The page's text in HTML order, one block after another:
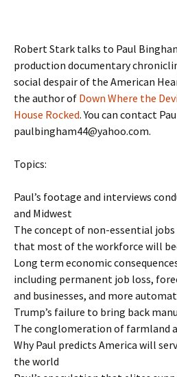
Robert Stark talks to Paul
production documentary
social despair of the American
the author of Down Where the
House Rocked. You can contact
paulbingham44@yahoo.com.
Topics:
Paul’s footage and interviews
and Midwest
The concept of non-essential
that most of the workforce will
Long term economic
including permanent job loss,
and businesses, and more
Trump’s failure to bring back
The conglomeration of farmland
Why Paul predicts America will
the world